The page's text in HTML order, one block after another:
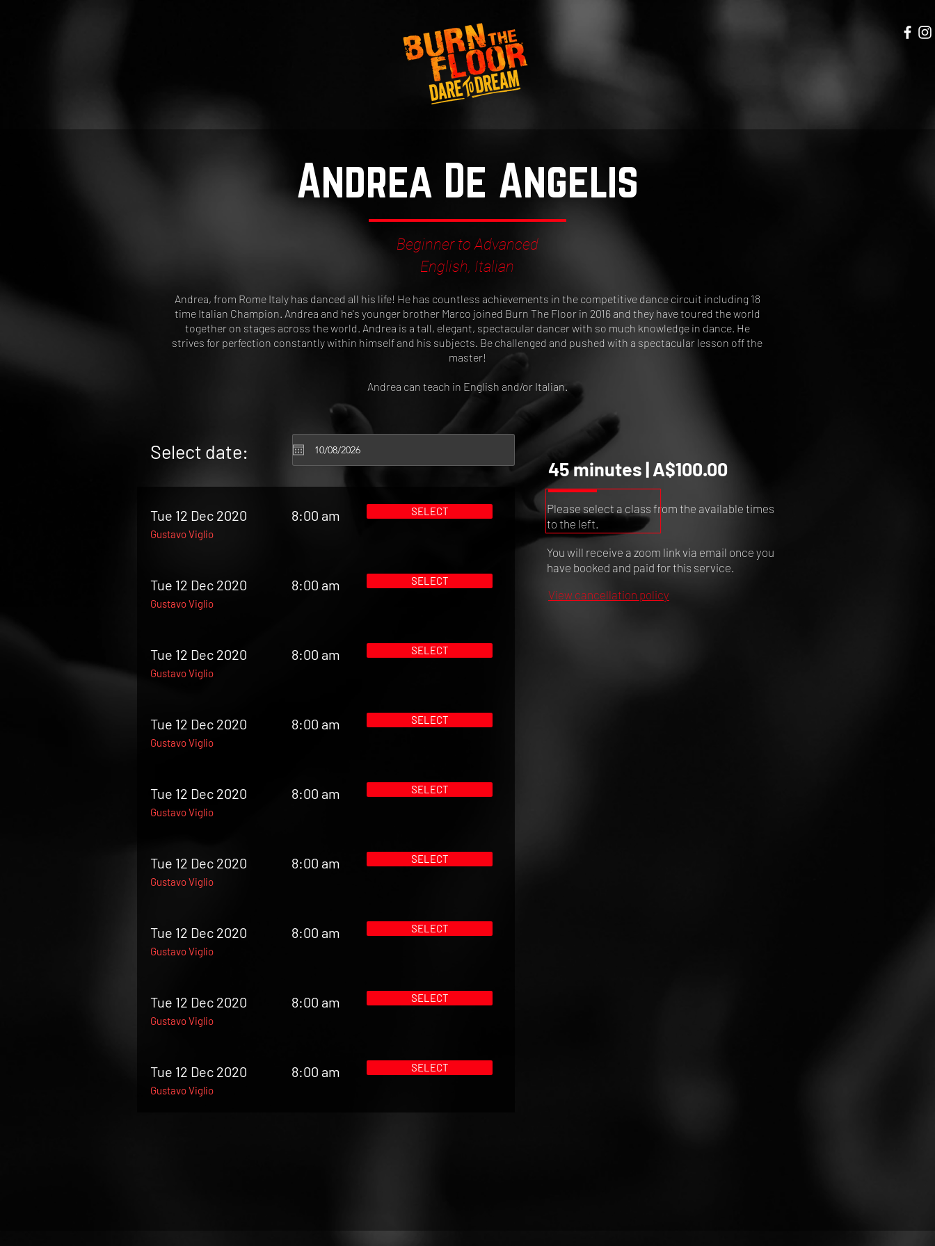
Andrea De Angelis
Beginner to Advanced
English, Italian
Andrea, from Rome Italy has danced all his life! He has countless achievements in the competitive dance circuit including 18
time Italian Champion. Andrea and he's younger brother Marco joined Burn The Floor in 2016 and they have toured the world
together on stages across the world. Andrea is a tall, elegant, spectacular dancer with so much knowledge in dance. He
strives for perfection constantly within himself and his subjects. Be challenged and pushed with a spectacular lesson off the
master!
Andrea can teach in English and/or Italian.
45 minutes | A$100.00
Please select a class from the available times
to the left.
You will receive a zoom link via email once you
have booked and paid for this service.
View cancellation policy
Select date:
Tue 12 Dec 2020 8:00 am
Gustavo Viglio
SELECT
Tue 12 Dec 2020 8:00 am
Gustavo Viglio
SELECT
Tue 12 Dec 2020 8:00 am
Gustavo Viglio
SELECT
Tue 12 Dec 2020 8:00 am
Gustavo Viglio
SELECT
Tue 12 Dec 2020 8:00 am
Gustavo Viglio
SELECT
Tue 12 Dec 2020 8:00 am
Gustavo Viglio
SELECT
Tue 12 Dec 2020 8:00 am
Gustavo Viglio
SELECT
Tue 12 Dec 2020 8:00 am
Gustavo Viglio
SELECT
Tue 12 Dec 2020 8:00 am
Gustavo Viglio
SELECT